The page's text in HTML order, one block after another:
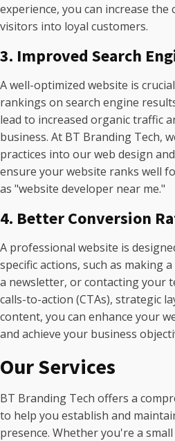
experience, you can increase
visitors into loyal customers.
3. Improved Search
A well-optimized website is
rankings on search engine
lead to increased organic traffic
business. At BT Branding Tech,
practices into our web design
ensure your website ranks well
as "website developer near me."
4. Better Conversion
A professional website is
specific actions, such as making
a newsletter, or contacting your
calls-to-action (CTAs), strategic
content, you can enhance your
and achieve your business
Our Services
BT Branding Tech offers a
to help you establish and
presence. Whether you're a